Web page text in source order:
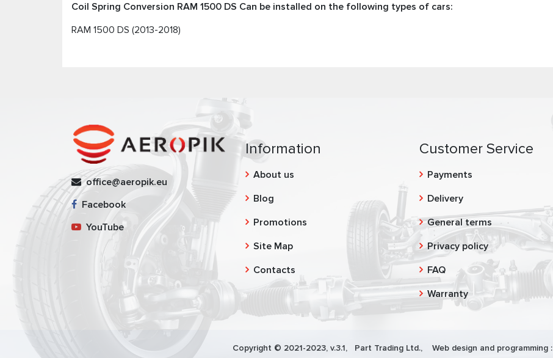
Coil Spring Conversion RAM 1500 DS Can be installed on the following types of cars:
RAM 1500 DS (2013-2018)
office@aeropik.eu
Facebook
YouTube
Information
About us
Blog
Promotions
Site Map
Contacts
Customer Service
Payments
Delivery
General terms
Privacy policy
FAQ
Warranty
Copyright © 2021-2023, v.3.1, Part Trading Ltd., Web design and programming :